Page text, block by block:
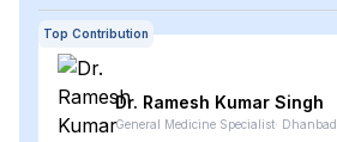
Top Contribution
Dr. Ramesh Kumar Singh
General Medicine Specialist· Dhanbad